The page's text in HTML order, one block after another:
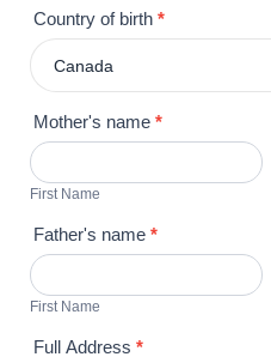
Country of birth *
Mother's name *
First
Name
First Name
Father's name *
First
Name
First Name
Full Address *